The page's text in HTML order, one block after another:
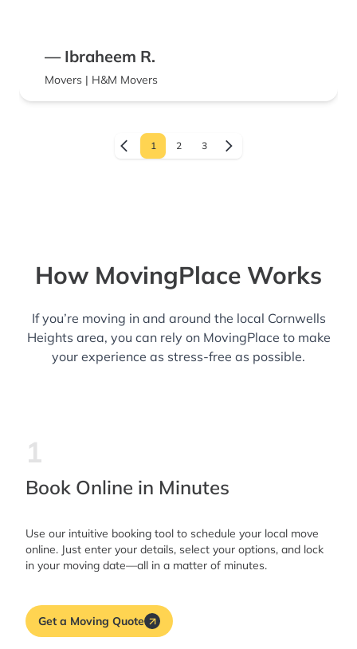
— Ibraheem R.
Movers | H&M Movers
1 2 3
How MovingPlace Works
If you’re moving in and around the local Cornwells
Heights area, you can rely on MovingPlace to make
your experience as stress-free as possible.
1
Book Online in Minutes
Use our intuitive booking tool to schedule your local move
online. Just enter your details, select your options, and lock
in your moving date—all in a matter of minutes.
Get a Moving Quote